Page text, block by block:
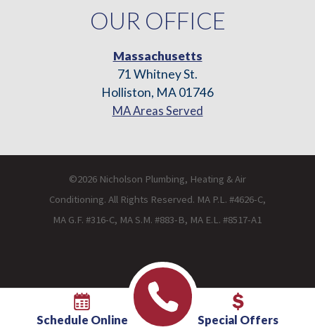
Schedule Online Special Offers
OUR OFFICE
Massachusetts
71 Whitney St.
Holliston, MA 01746
MA Areas Served
©2026 Nicholson Plumbing, Heating & Air
Conditioning. All Rights Reserved. MA P.L. #4626-C,
MA G.F. #316-C, MA S.M. #883-B, MA E.L. #8517-A1